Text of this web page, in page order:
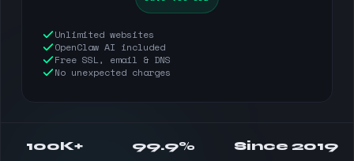
Unlimited websites
OpenClaw AI included
Free SSL, email & DNS
No unexpected charges
100K+ 99.9% Since 2019